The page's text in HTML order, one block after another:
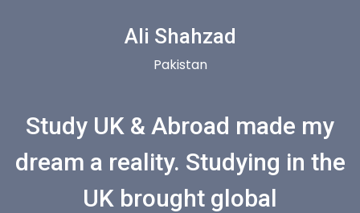
Ali Shahzad
Pakistan
Study UK & Abroad made my
dream a reality. Studying in the
UK brought global